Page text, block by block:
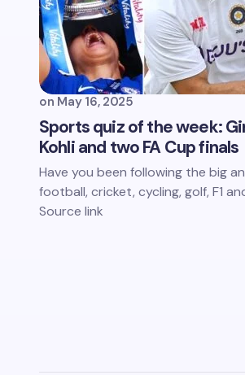
on May 16, 2025
Sports quiz of the week:
Kohli and two FA Cup finals
Have you been following the big
football, cricket, cycling, golf, F1
Source link